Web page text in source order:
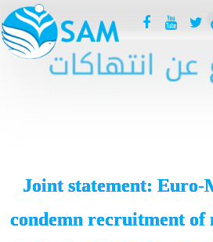
Joint statement: Euro-
condemn recruitment of